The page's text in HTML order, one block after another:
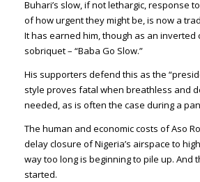
Buhari’s slow, if not lethargic, response
of how urgent they might be, is now a
It has earned him, though as an inverted
sobriquet – “Baba Go Slow.”
His supporters defend this as the
style proves fatal when breathless and
needed, as is often the case during a
The human and economic costs of Aso
delay closure of Nigeria’s airspace to
way too long is beginning to pile up. And
started.